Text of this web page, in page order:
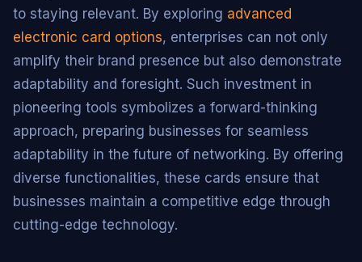
to staying relevant. By exploring advanced
electronic card options, enterprises can not only
amplify their brand presence but also demonstrate
adaptability and foresight. Such investment in
pioneering tools symbolizes a forward-thinking
approach, preparing businesses for seamless
adaptability in the future of networking. By offering
diverse functionalities, these cards ensure that
businesses maintain a competitive edge through
cutting-edge technology.